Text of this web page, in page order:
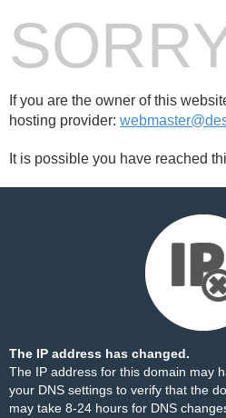
If you are the owner of this
hosting provider:
It is possible you have reached
The IP address has changed.
The IP address for this domain may
your DNS settings to verify that the
may take 8-24 hours for DNS